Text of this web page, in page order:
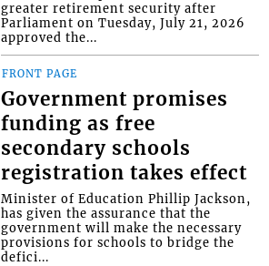
greater retirement security after
Parliament on Tuesday, July 21, 2026
approved the...
FRONT PAGE
Government promises
funding as free
secondary schools
registration takes effect
Minister of Education Phillip Jackson,
has given the assurance that the
government will make the necessary
provisions for schools to bridge the
defici...